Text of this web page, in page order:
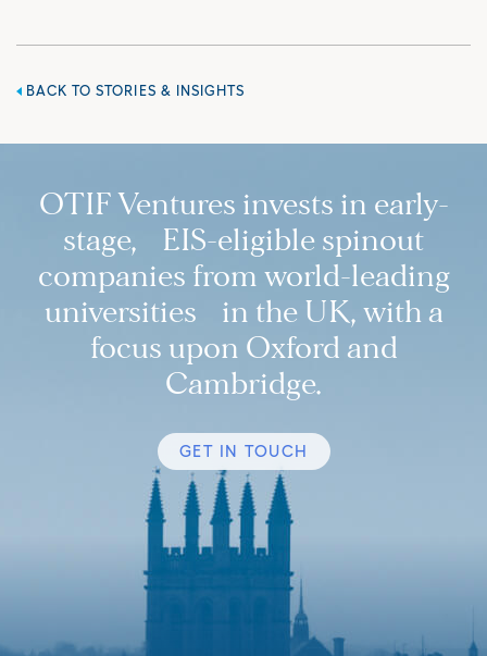
BACK TO STORIES & INSIGHTS
OTIF Ventures invests in early-
stage, EIS-eligible spinout
companies from world-leading
universities in the UK, with a
focus upon Oxford and
Cambridge.
GET IN TOUCH